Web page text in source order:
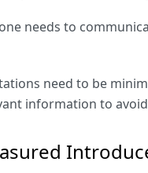
needs to
need to be
information to